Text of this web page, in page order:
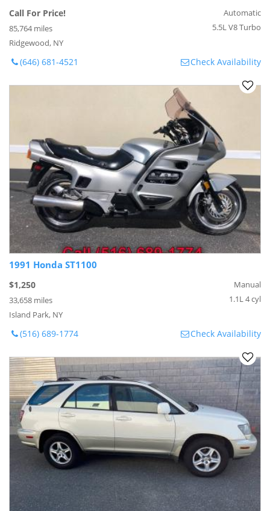
Call For Price!
85,764 miles
Ridgewood, NY
Automatic
5.5L V8 Turbo
(646) 681-4521 Check Availability
1991 Honda ST1100
$1,250
33,658 miles
Island Park, NY
Manual
1.1L 4 cyl
(516) 689-1774 Check Availability